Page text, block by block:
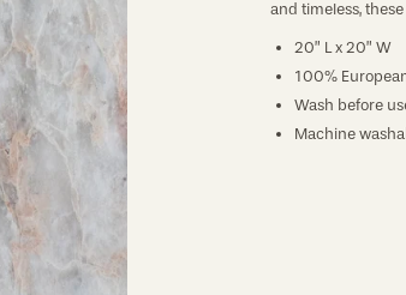
and timeless,
20” L x 20” W
100%
Wash before
Machine